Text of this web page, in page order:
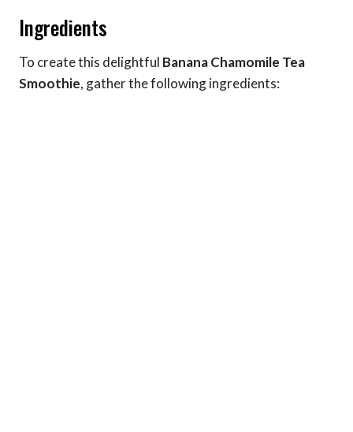
Ingredients
To create this delightful Banana Chamomile Tea
Smoothie, gather the following ingredients: